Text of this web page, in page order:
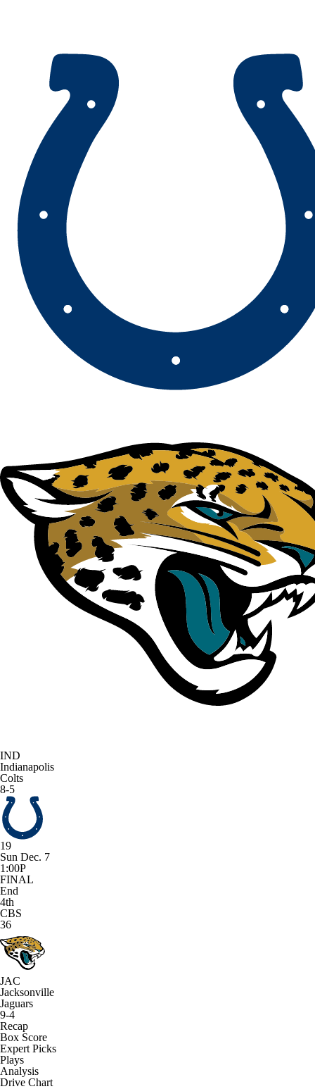
IND
Indianapolis
Colts
8-5
19
Sun Dec. 7
1:00P
FINAL
End
4th
CBS
36
JAC
Jacksonville
Jaguars
9-4
Recap
Box Score
Expert Picks
Plays
Analysis
Drive Chart